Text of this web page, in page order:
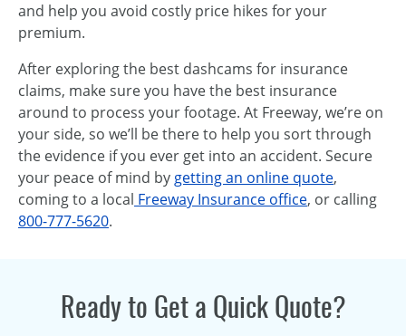
and help you avoid costly price hikes for your
premium.
After exploring the best dashcams for insurance
claims, make sure you have the best insurance
around to process your footage. At Freeway, we’re on
your side, so we’ll be there to help you sort through
the evidence if you ever get into an accident. Secure
your peace of mind by getting an online quote,
coming to a local Freeway Insurance office, or calling
800-777-5620.
Ready to Get a Quick Quote?